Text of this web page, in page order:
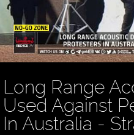
Long Range
Used Against
In Australia -